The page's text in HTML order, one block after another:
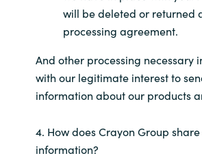
will be deleted or returned
processing agreement.
And other processing necessary
with our legitimate interest to
information about our products
4. How does Crayon Group
information?